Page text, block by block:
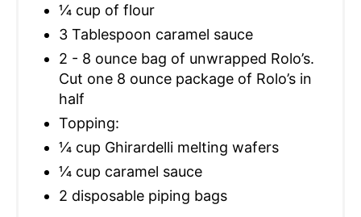
1⁄4 cup of flour
3 Tablespoon caramel sauce
2 - 8 ounce bag of unwrapped Rolo’s.
Cut one 8 ounce package of Rolo’s in
half
Topping:
1⁄4 cup Ghirardelli melting wafers
1⁄4 cup caramel sauce
2 disposable piping bags